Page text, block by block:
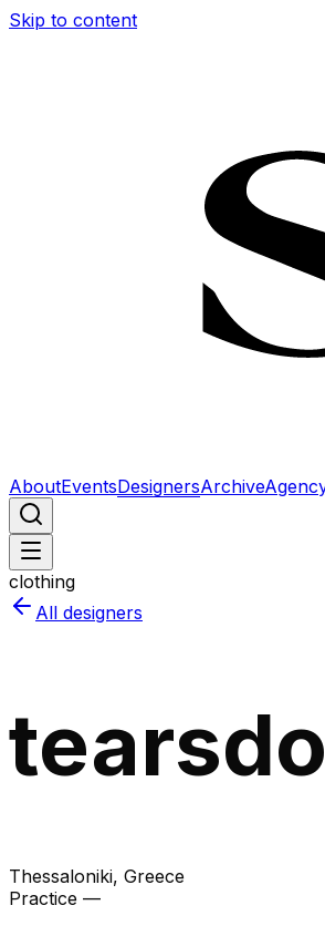
Skip to content
AboutEventsDesignersArchive
clothing
All designers
Thessaloniki, Greece
Practice —